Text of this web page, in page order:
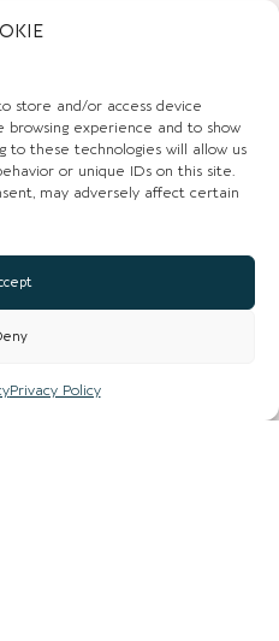
store and/or access device
experience and to show
to these technologies will allow us
or unique IDs on this site.
may adversely affect certain
Privacy Policy